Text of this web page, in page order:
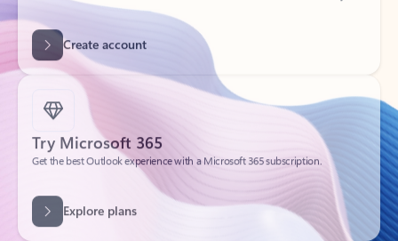
Create account
Try Microsoft 365
Get the best Outlook experience with a Microsoft 365 subscription.